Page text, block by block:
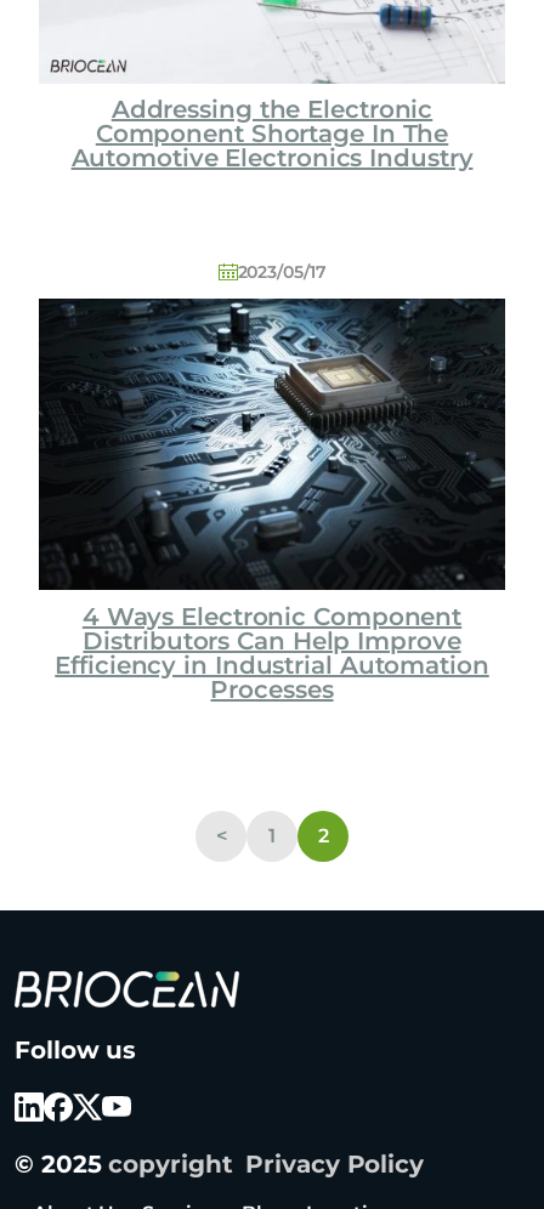
Addressing the Electronic
Component Shortage In The
Automotive Electronics Industry
2023/05/17
4 Ways Electronic Component
Distributors Can Help Improve
Efficiency in Industrial Automation
Processes
< 1 2
r
o
e
Follow us
© 2025copyright Privacy Policy